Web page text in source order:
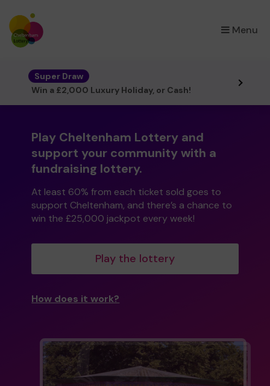
Menu
×
Super Draw
Win a £2,000 Luxury Holiday, or Cash!
Play Cheltenham Lottery and
support your community with a
fundraising lottery.
At least 60% from each ticket sold goes to
support Cheltenham, and there’s a chance to
win the £25,000 jackpot every week!
Play the lottery
How does it work?